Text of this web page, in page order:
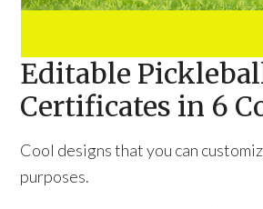
Editable
Certificates in 6
Cool designs that you can
purposes.